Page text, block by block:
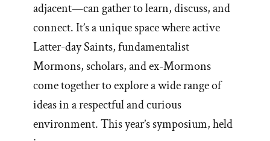
adjacent—can gather to learn, discuss, and
connect. It’s a unique space where active
Latter-day Saints, fundamentalist
Mormons, scholars, and ex-Mormons
come together to explore a wide range of
ideas in a respectful and curious
environment. This year’s symposium, held